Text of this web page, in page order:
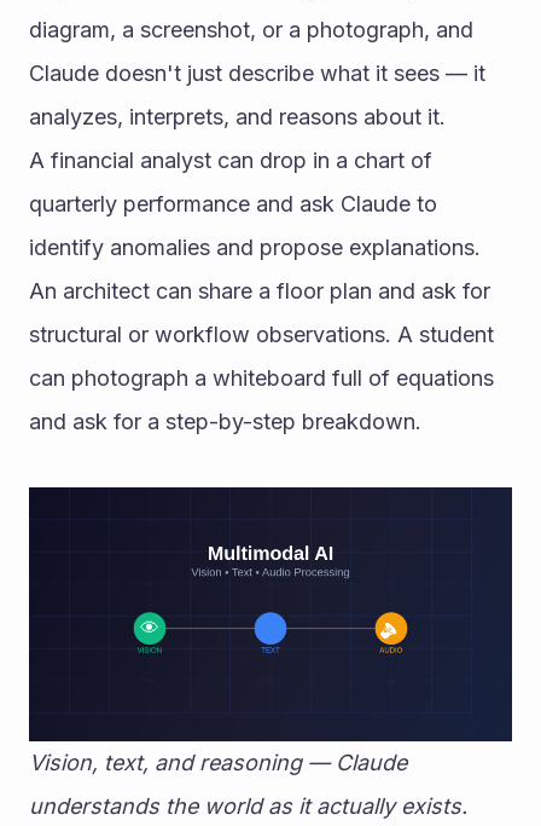
diagram, a screenshot, or a photograph, and
Claude doesn't just describe what it sees — it
analyzes, interprets, and reasons about it.
A financial analyst can drop in a chart of
quarterly performance and ask Claude to
identify anomalies and propose explanations.
An architect can share a floor plan and ask for
structural or workflow observations. A student
can photograph a whiteboard full of equations
and ask for a step-by-step breakdown.
Vision, text, and reasoning — Claude
understands the world as it actually exists.